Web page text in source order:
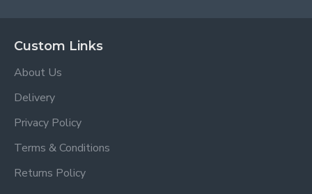
Custom Links
About Us
Delivery
Privacy Policy
Terms & Conditions
Returns Policy